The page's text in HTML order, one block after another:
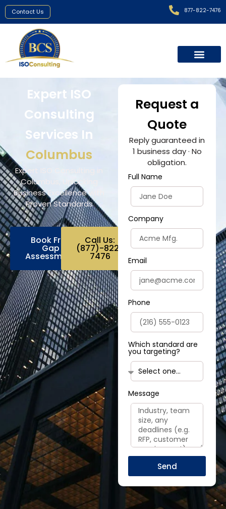
Contact Us 877-822-7476
Expert ISO
Consulting
Services In
Columbus
Expert ISO Consulting in
Columbus, Unlocking
Business Excellence with
Proven Standards
Book Free
Gap
Assessment
Call Us:
(877)-822-
7476
Request a
Quote
Reply guaranteed in
1 business day · No
obligation.
Full Name
Company
Email
Phone
Which standard are
you targeting?
Message
Send